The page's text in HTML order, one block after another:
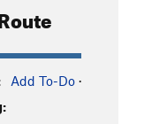
Add To-Do ·